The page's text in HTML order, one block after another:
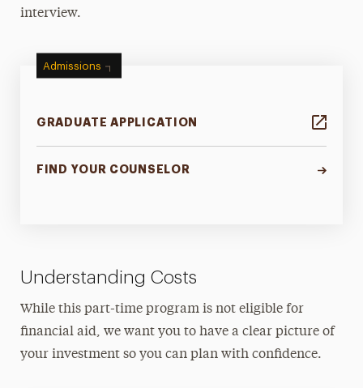
interview.
Admissions
GRADUATE APPLICATION
FIND YOUR COUNSELOR
Understanding Costs
While this part-time program is not eligible for
financial aid, we want you to have a clear picture of
your investment so you can plan with confidence.